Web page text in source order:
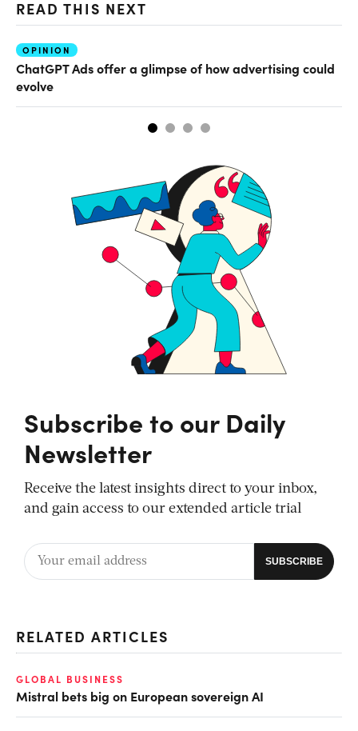
READ THIS NEXT
OPINION
ChatGPT Ads offer a glimpse of how advertising could
evolve
Subscribe to our Daily
Newsletter
Receive the latest insights direct to your inbox,
and gain access to our extended article trial
RELATED ARTICLES
GLOBAL BUSINESS
Mistral bets big on European sovereign AI